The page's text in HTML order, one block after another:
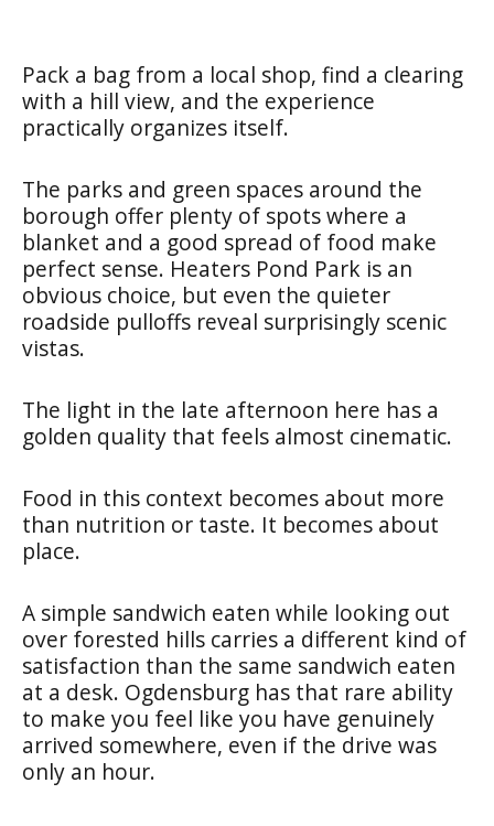
Pack a bag from a local shop, find a clearing
with a hill view, and the experience
practically organizes itself.
The parks and green spaces around the
borough offer plenty of spots where a
blanket and a good spread of food make
perfect sense. Heaters Pond Park is an
obvious choice, but even the quieter
roadside pulloffs reveal surprisingly scenic
vistas.
The light in the late afternoon here has a
golden quality that feels almost cinematic.
Food in this context becomes about more
than nutrition or taste. It becomes about
place.
A simple sandwich eaten while looking out
over forested hills carries a different kind of
satisfaction than the same sandwich eaten
at a desk. Ogdensburg has that rare ability
to make you feel like you have genuinely
arrived somewhere, even if the drive was
only an hour.